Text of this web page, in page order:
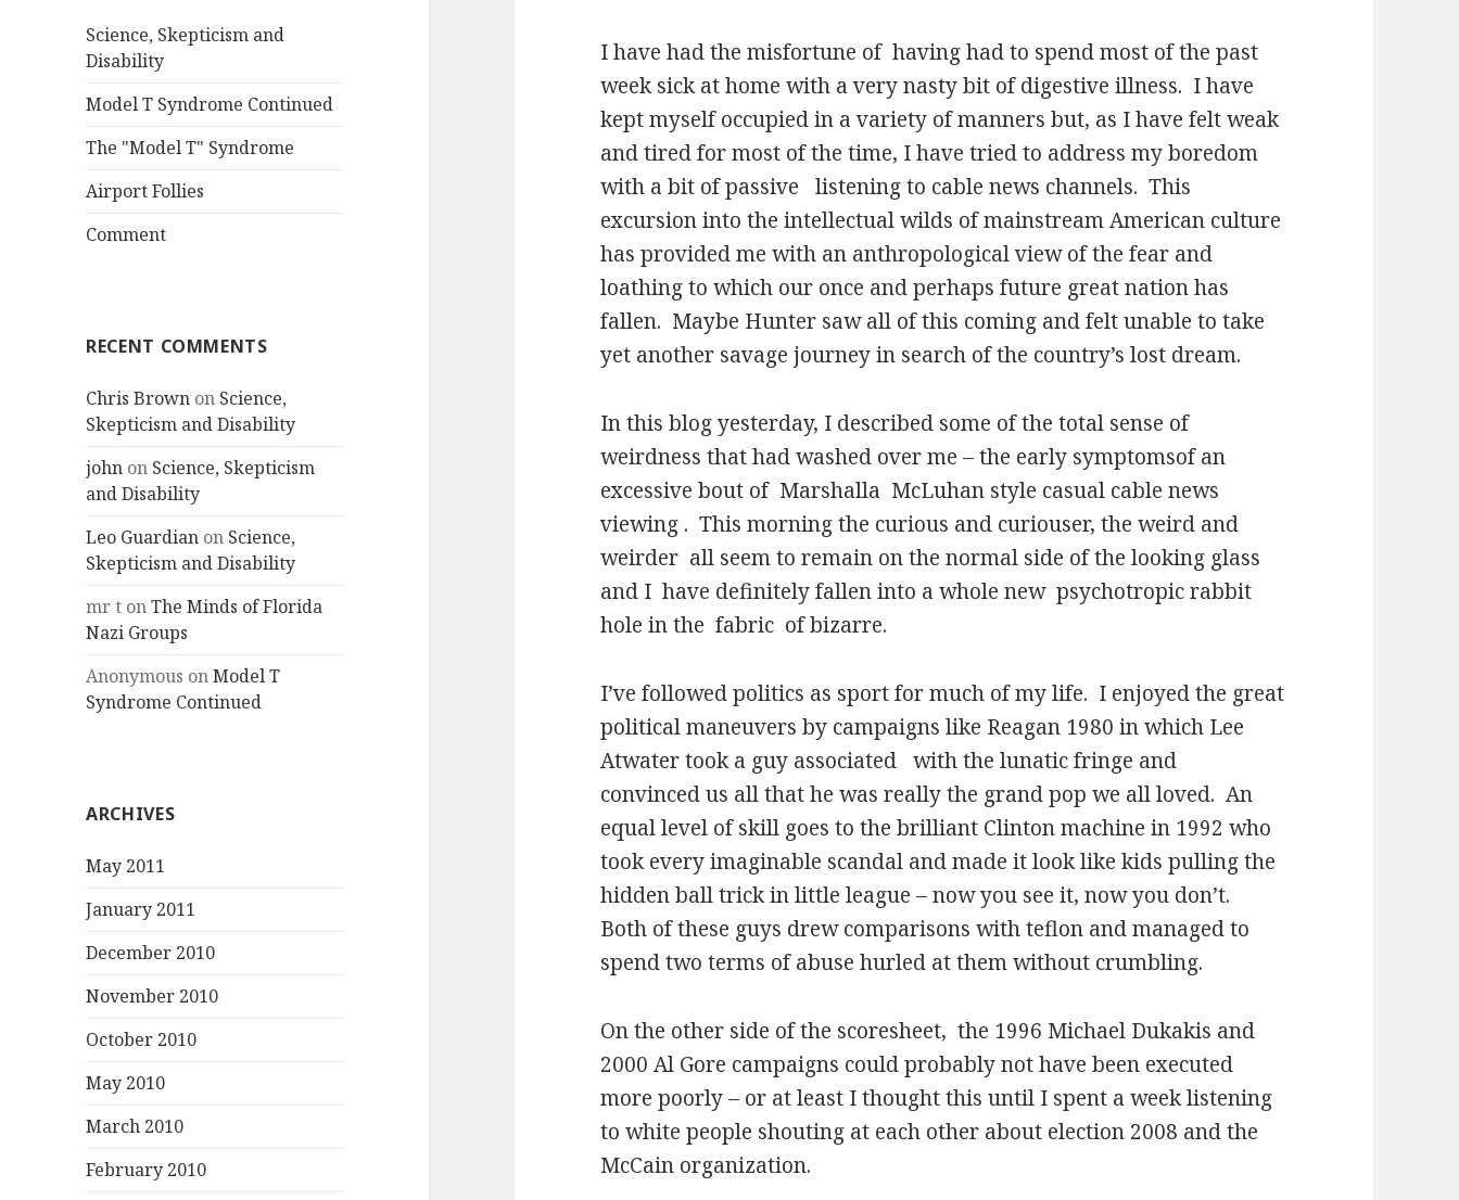
Science, Skepticism and
Disability
Model T Syndrome Continued
The "Model T" Syndrome
Airport Follies
Comment
RECENT COMMENTS
Chris Brown on Science,
Skepticism and Disability
john on Science, Skepticism
and Disability
Leo Guardian on Science,
Skepticism and Disability
mr t onThe Minds of Florida
Nazi Groups
Anonymous onModel T
Syndrome Continued
ARCHIVES
May 2011
January 2011
December 2010
November 2010
October 2010
May 2010
March 2010
February 2010
I have had the misfortune of having had to spend most of the past
week sick at home with a very nasty bit of digestive illness. I have
kept myself occupied in a variety of manners but, as I have felt weak
and tired for most of the time, I have tried to address my boredom
with a bit of passive
listening to cable news channels. This
excursion into the intellectual wilds of mainstream American culture
has provided me with an anthropological view of the fear and
loathing to which our once and perhaps future great nation has
fallen. Maybe Hunter saw all of this coming and felt unable to take
yet another savage journey in search of the country’s lost dream.
In this blog yesterday, I described some of the total sense of
weirdness that had washed over me – the early symptomsof an
excessive bout of Marshalla McLuhan style casual cable news
viewing . This morning the curious and curiouser, the weird and
weirder all seem to remain on the normal side of the looking glass
and I have definitely fallen into a whole new psychotropic rabbit
hole in the fabric of bizarre.
I’ve followed politics as sport for much of my life. I enjoyed the great
political maneuvers by campaigns like Reagan 1980 in which Lee
Atwater took a guy associated with the lunatic fringe and
convinced us all that he was really the grand pop we all loved. An
equal level of skill goes to the brilliant Clinton machine in 1992 who
took every imaginable scandal and made it look like kids pulling the
hidden ball trick in little league – now you see it, now you don’t.
Both of these guys drew comparisons with teflon and managed to
spend two terms of abuse hurled at them without crumbling.
On the other side of the scoresheet, the 1996 Michael Dukakis and
2000 Al Gore campaigns could probably not have been executed
more poorly – or at least I thought this until I spent a week listening
to white people shouting at each other about election 2008 and the
McCain organization.